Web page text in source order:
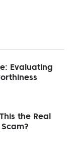
Evaluating
the Real